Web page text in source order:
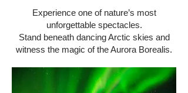
Experience one of nature’s most
unforgettable spectacles.
Stand beneath dancing Arctic skies and
witness the magic of the Aurora Borealis.